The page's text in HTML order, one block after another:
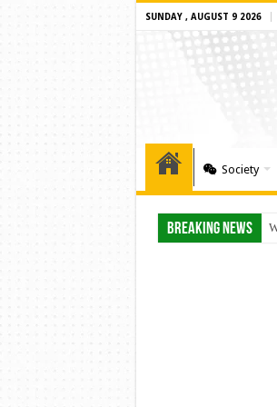
SUNDAY , AUGUST 9 2026
Society
Breaking News